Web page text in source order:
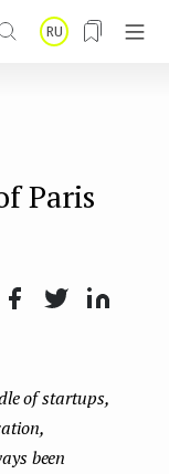
RU
Paris
k
n
of startups,
been